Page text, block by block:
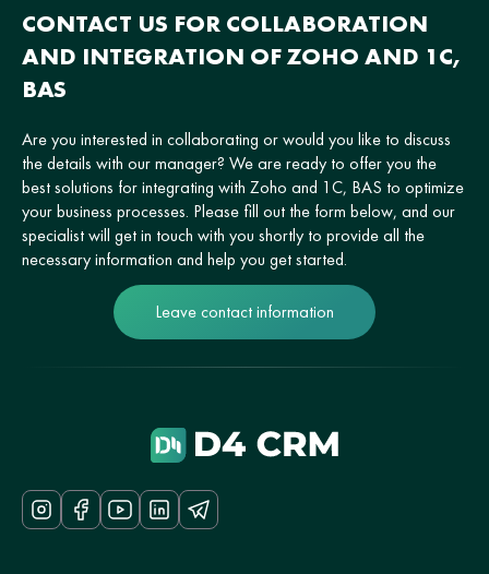
CONTACT US FOR COLLABORATION
AND INTEGRATION OF ZOHO AND 1C,
BAS
Are you interested in collaborating or would you like to discuss
the details with our manager? We are ready to offer you the
best solutions for integrating with Zoho and 1C, BAS to optimize
your business processes. Please fill out the form below, and our
specialist will get in touch with you shortly to provide all the
necessary information and help you get started.
Leave contact information